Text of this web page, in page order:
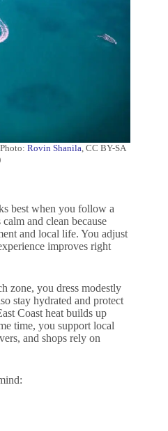
Rovin Shanila, CC BY-SA
best when you follow a
and clean because
and local life. You adjust
improves right
zone, you dress modestly
stay hydrated and protect
Coast heat builds up
time, you support local
and shops rely on